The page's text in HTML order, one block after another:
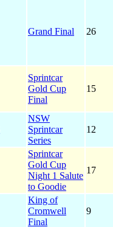
Grand Final 26
Sprintcar
Gold Cup
Final
15
NSW
Sprintcar
Series
12
Sprintcar
Gold Cup
Night 1 Salute
to Goodie
17
King of
Cromwell
Final
9